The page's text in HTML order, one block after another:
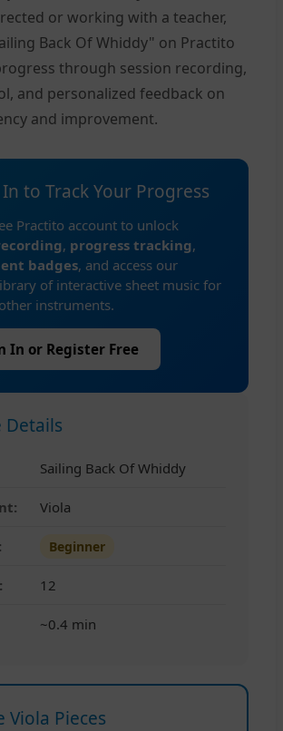
or working with a teacher,
Back Of Whiddy" on Practito
through session recording,
and personalized feedback on
and improvement.
to Track Your Progress
Practito account to unlock
, progress tracking,
badges, and access our
of interactive sheet music for
instruments.
In or Register Free
Details
Sailing Back Of Whiddy
Viola
Beginner
12
~0.4 min
Viola Pieces